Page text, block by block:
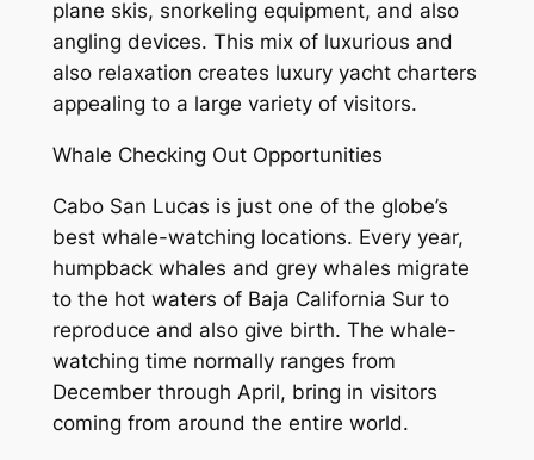
plane skis, snorkeling equipment, and also
angling devices. This mix of luxurious and
also relaxation creates luxury yacht charters
appealing to a large variety of visitors.
Whale Checking Out Opportunities
Cabo San Lucas is just one of the globe’s
best whale-watching locations. Every year,
humpback whales and grey whales migrate
to the hot waters of Baja California Sur to
reproduce and also give birth. The whale-
watching time normally ranges from
December through April, bring in visitors
coming from around the entire world.